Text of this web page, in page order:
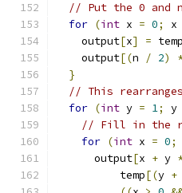
// Put the 0 and
for (int x = 0; x
    output
[x] = temp
    output
[(n / 2)
}
// This
for (int y = 1; y
// Fill in the
for (int x = 0;
      output
[x + y
          temp
[(y +